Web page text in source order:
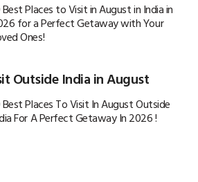
Best Places to Visit in August in India in
for a Perfect Getaway with Your
Ones!
Outside India in August
Best Places To Visit In August Outside
For A Perfect Getaway In 2026 !